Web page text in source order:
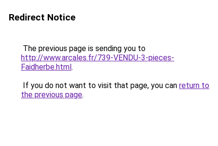
Redirect Notice
The previous page is sending you to
http://www.arcales.fr/739-VENDU-3-pieces-
Faidherbe.html.
If you do not want to visit that page, you can return to
the previous page.